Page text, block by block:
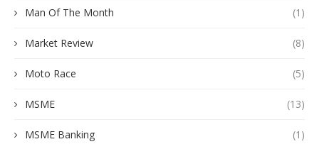
Man Of The Month (1)
Market Review (8)
Moto Race (5)
MSME (13)
MSME Banking (1)